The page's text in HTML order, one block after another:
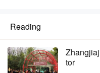
Reading
tor